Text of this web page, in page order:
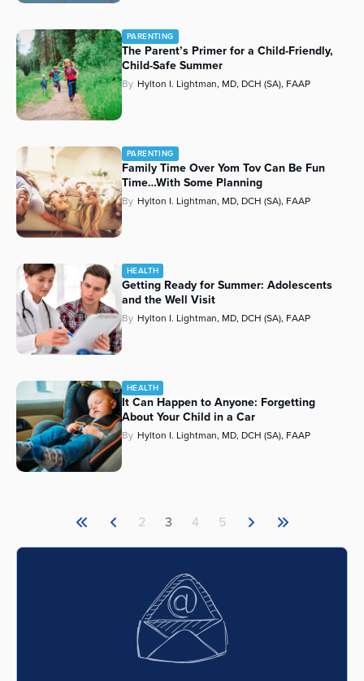
PARENTING
The Parent’s Primer for a Child-Friendly,
Child-Safe Summer
By Hylton I. Lightman, MD, DCH (SA), FAAP
PARENTING
Family Time Over Yom Tov Can Be Fun
Time…With Some Planning
By Hylton I. Lightman, MD, DCH (SA), FAAP
HEALTH
Getting Ready for Summer: Adolescents
and the Well Visit
By Hylton I. Lightman, MD, DCH (SA), FAAP
HEALTH
It Can Happen to Anyone: Forgetting
About Your Child in a Car
By Hylton I. Lightman, MD, DCH (SA), FAAP
2 3 4 5